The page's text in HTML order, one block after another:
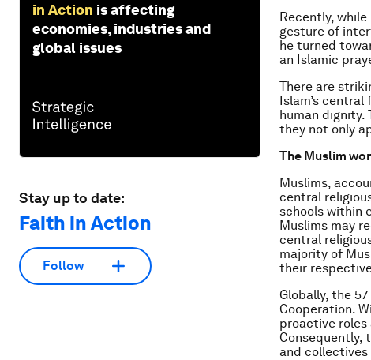
in Action is affecting
economies, industries and
global issues
Stay up to date:
Faith in Action
Follow
Recently, while
gesture of
he turned
an Islamic
There are
Islam’s
human
they not only
The Muslim
Muslims,
central
schools within
Muslims may
central
majority of
their
Globally, the
Cooperation.
proactive roles
Consequently,
and collectives